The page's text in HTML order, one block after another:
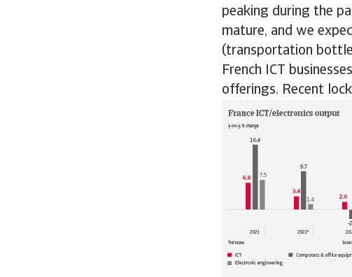
peaking during the
mature, and we
(transportation
French ICT
offerings. Recent